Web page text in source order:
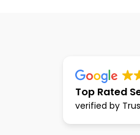
Top Rated
verified by